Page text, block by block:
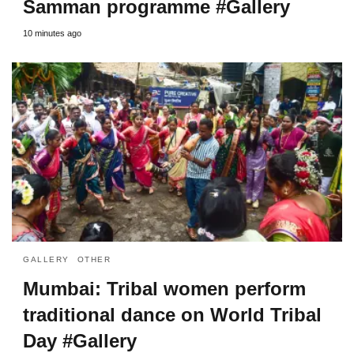
Samman programme #Gallery
10 minutes ago
GALLERY OTHER
Mumbai: Tribal women perform
traditional dance on World Tribal
Day #Gallery